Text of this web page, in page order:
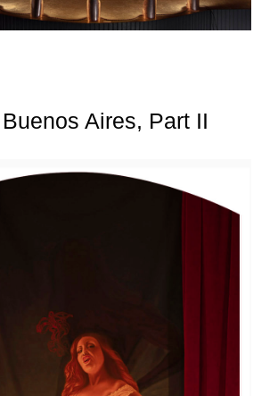
Aires, Part II